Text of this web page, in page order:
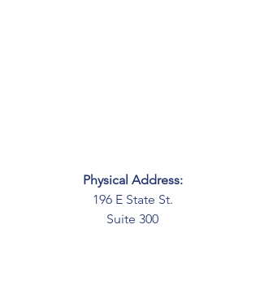
Physical Address:
196 E State St.
Suite 300